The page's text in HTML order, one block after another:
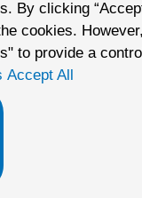
By clicking
cookies.
to provide a
Accept All